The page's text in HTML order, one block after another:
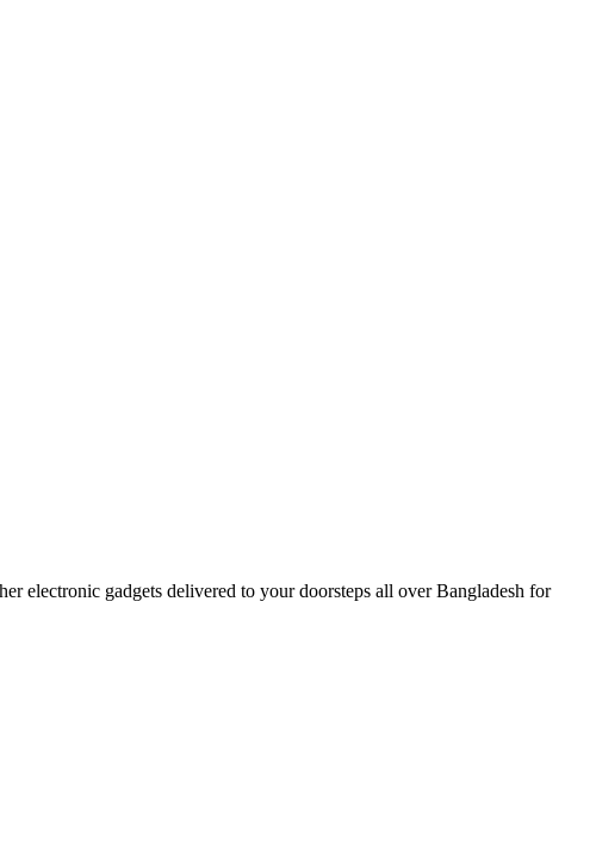
electronic gadgets delivered to your doorsteps all over Bangladesh for